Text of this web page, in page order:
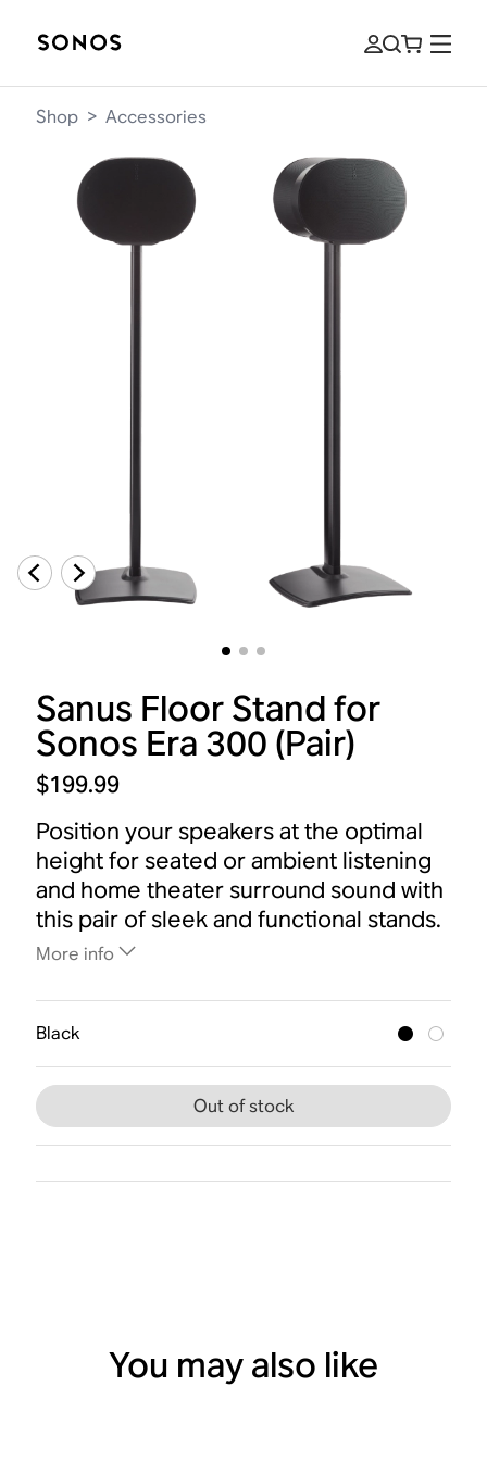
Shop > Accessories
Sanus Floor Stand for
Sonos Era 300 (Pair)
$199.99
Position your speakers at the optimal
height for seated or ambient listening
and home theater surround sound with
this pair of sleek and functional stands.
More info
Black
Out of stock
You may also like